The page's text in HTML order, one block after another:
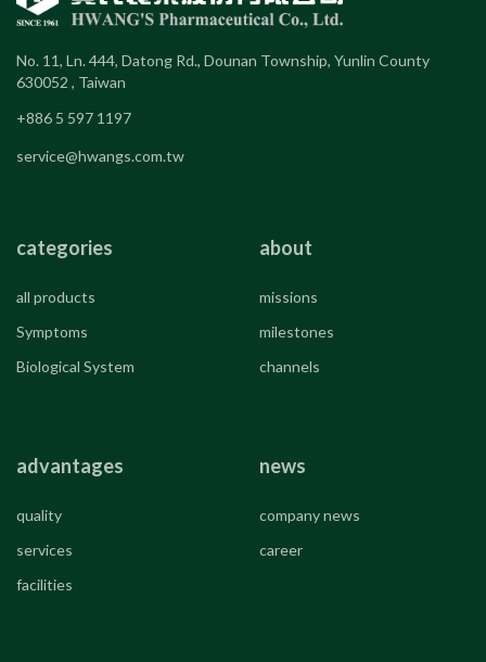
No. 11, Ln. 444, Datong Rd., Dounan Township, Yunlin County
630052 , Taiwan
+886 5 597 1197
service@hwangs.com.tw
categories
all products
Symptoms
Biological System
about
missions
milestones
channels
advantages
quality
services
facilities
news
company news
career